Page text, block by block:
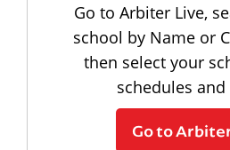
Go to Arbiter Live,
school by Name or
then select your
schedules and
Go to